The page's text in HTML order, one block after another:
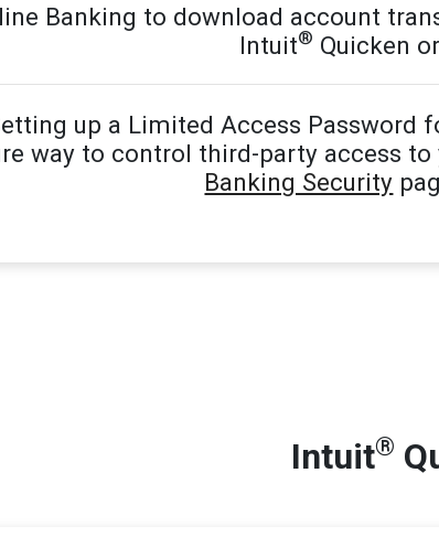
Banking to download account
Intuit® Quicken
up a Limited Access Password
way to control third-party access
Banking Security
Intuit®